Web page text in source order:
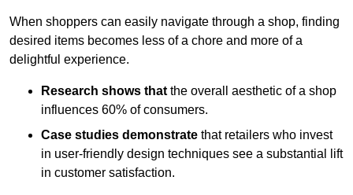
When shoppers can easily navigate through a shop, finding
desired items becomes less of a chore and more of a
delightful experience.
Research shows thatthe overall aesthetic of a shop
influences 60% of consumers.
Case studies demonstrate that retailers who invest
in user-friendly design techniques see a substantial lift
in customer satisfaction.